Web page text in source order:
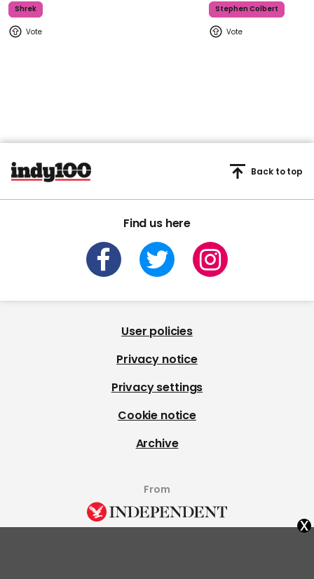
Shrek Stephen Colbert
Find us here
Back to top
User policies
Privacy notice
Privacy settings
Cookie notice
Archive
From
x